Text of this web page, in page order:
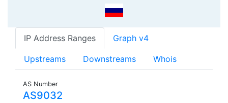
IP Address Ranges Graph v4
Upstreams Downstreams Whois
AS Number
AS9032